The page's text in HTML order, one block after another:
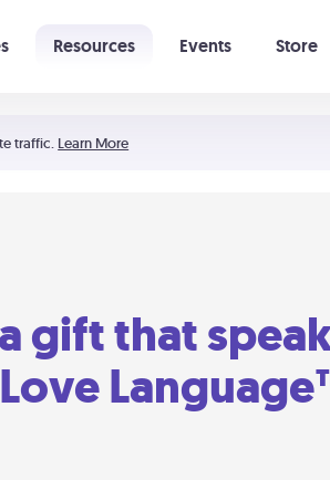
traffic. Learn More
Resources Events Store
gift that